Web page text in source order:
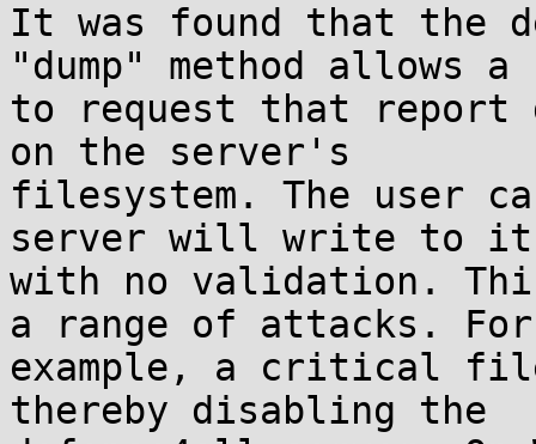
It was found that the
"dump" method allows a
to request that
on the server's
filesystem. The user
server will write to it
with no validation.
a range of attacks. For
example, a critical
thereby disabling the